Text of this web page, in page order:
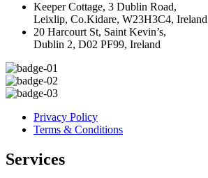
Keeper Cottage, 3 Dublin Road,
Leixlip, Co.Kidare, W23H3C4, Ireland
20 Harcourt St, Saint Kevin’s,
Dublin 2, D02 PF99, Ireland
Privacy Policy
Terms & Conditions
Services